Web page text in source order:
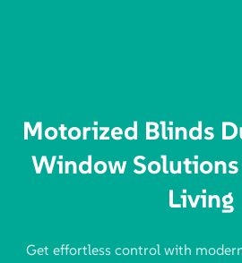
Motorized Blinds
Window
Living
Get effortless control with